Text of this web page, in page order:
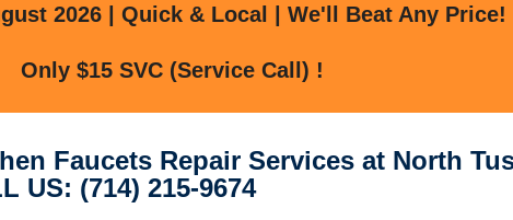
2026 | Quick & Local | We'll Beat Any Price!
Only $15 SVC (Service Call) !
Faucets Repair Services at North
US: (714) 215-9674